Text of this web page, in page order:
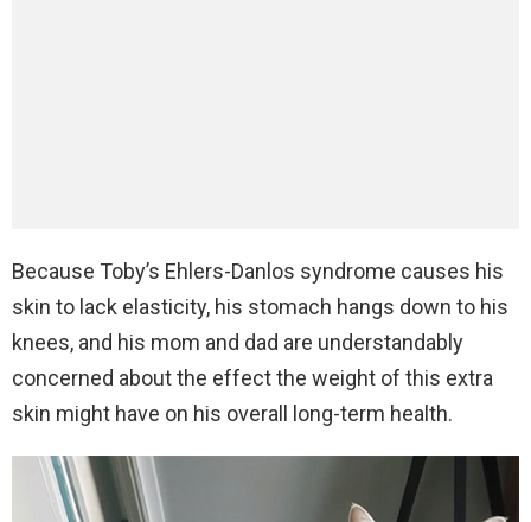
Because Toby’s Ehlers-Danlos syndrome causes his
skin to lack elasticity, his stomach hangs down to his
knees, and his mom and dad are understandably
concerned about the effect the weight of this extra
skin might have on his overall long-term health.